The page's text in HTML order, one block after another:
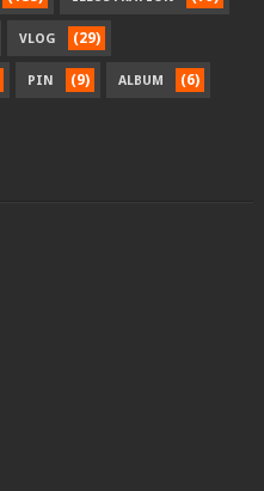
VLOG (29)
PIN (9) ALBUM (6)